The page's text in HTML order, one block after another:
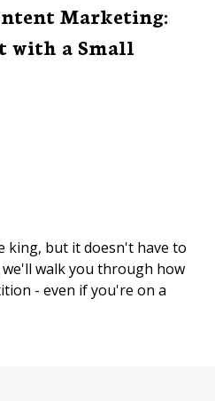
Marketing:
with a Small
king, but it doesn't have to
walk you through how
- even if you're on a